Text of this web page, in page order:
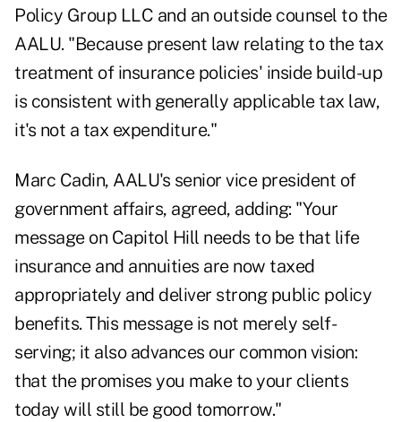
Policy Group LLC and an outside counsel to the
AALU. "Because present law relating to the tax
treatment of insurance policies' inside build-up
is consistent with generally applicable tax law,
it's not a tax expenditure."
Marc Cadin, AALU's senior vice president of
government affairs, agreed, adding: "Your
message on Capitol Hill needs to be that life
insurance and annuities are now taxed
appropriately and deliver strong public policy
benefits. This message is not merely self-
serving; it also advances our common vision:
that the promises you make to your clients
today will still be good tomorrow."